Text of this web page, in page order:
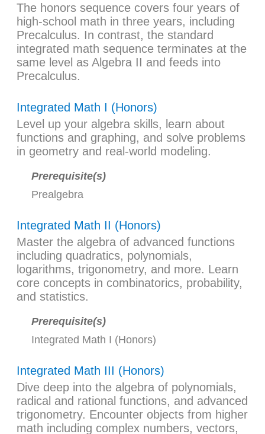
The honors sequence covers four years of
high-school math in three years, including
Precalculus. In contrast, the standard
integrated math sequence terminates at the
same level as Algebra II and feeds into
Precalculus.
Integrated Math I (Honors)
Level up your algebra skills, learn about
functions and graphing, and solve problems
in geometry and real-world modeling.
Prerequisite(s)
Prealgebra
Integrated Math II (Honors)
Master the algebra of advanced functions
including quadratics, polynomials,
logarithms, trigonometry, and more. Learn
core concepts in combinatorics, probability,
and statistics.
Prerequisite(s)
Integrated Math I (Honors)
Integrated Math III (Honors)
Dive deep into the algebra of polynomials,
radical and rational functions, and advanced
trigonometry. Encounter objects from higher
math including complex numbers, vectors,